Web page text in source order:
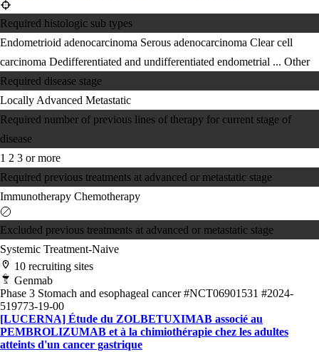
Required histologic sub types
Endometrioid adenocarcinoma Serous adenocarcinoma Clear cell
carcinoma Dedifferentiated and undifferentiated endometrial ... Other
Required disease stage
Locally Advanced Metastatic
Required number of previous lines of therapy for current stage of
disease
1 2 3 or more
Required previous treatments at advanced or metastatic stage
Immunotherapy Chemotherapy
Excluded previous treatments at advanced or metastatic stage
Systemic Treatment-Naive
10 recruiting sites
Genmab
Phase 3 Stomach and esophageal cancer#NCT06901531 #2024-
519773-19-00
[LUCERNA] Étude du ZOLBETUXIMAB associé au
PEMBROLIZUMAB et à la chimiothérapie chez les adultes
atteints d'un cancer gastrique